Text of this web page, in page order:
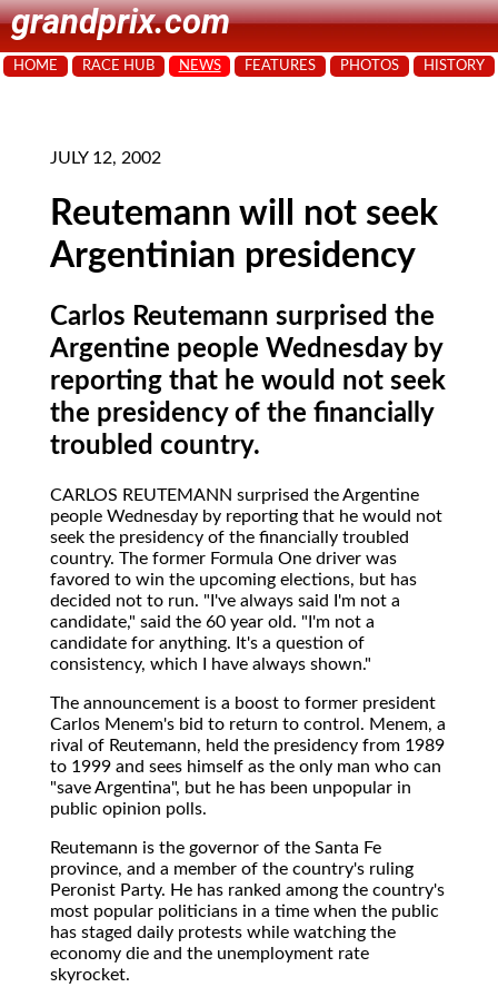
grandprix.com
HOME RACE HUB NEWS FEATURES PHOTOS HISTORY
JULY 12, 2002
Reutemann will not seek
Argentinian presidency
Carlos Reutemann surprised the
Argentine people Wednesday by
reporting that he would not seek
the presidency of the financially
troubled country.
CARLOS REUTEMANN surprised the Argentine
people Wednesday by reporting that he would not
seek the presidency of the financially troubled
country. The former Formula One driver was
favored to win the upcoming elections, but has
decided not to run. "I've always said I'm not a
candidate," said the 60 year old. "I'm not a
candidate for anything. It's a question of
consistency, which I have always shown."
The announcement is a boost to former president
Carlos Menem's bid to return to control. Menem, a
rival of Reutemann, held the presidency from 1989
to 1999 and sees himself as the only man who can
"save Argentina", but he has been unpopular in
public opinion polls.
Reutemann is the governor of the Santa Fe
province, and a member of the country's ruling
Peronist Party. He has ranked among the country's
most popular politicians in a time when the public
has staged daily protests while watching the
economy die and the unemployment rate
skyrocket.